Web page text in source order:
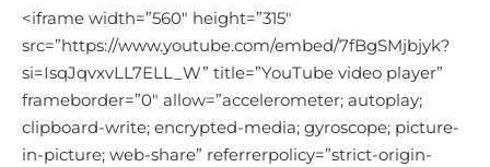
<iframe width=”560″ height=”315″
src=”https://www.youtube.com/embed/7fBgSMjbjyk?
si=IsqJqvxvLL7ELL_W” title=”YouTube video player”
frameborder=”0″ allow=”accelerometer; autoplay;
clipboard-write; encrypted-media; gyroscope; picture-
in-picture; web-share” referrerpolicy=”strict-origin-